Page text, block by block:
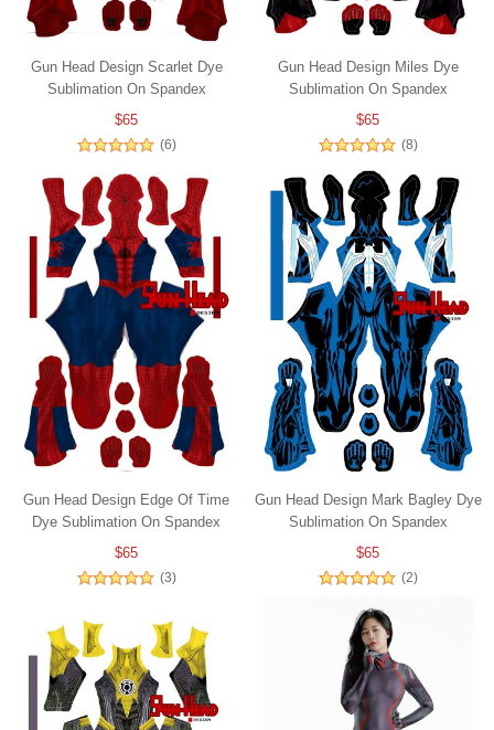
Gun Head Design Scarlet Dye
Sublimation On Spandex
$65
(6)
Gun Head Design Miles Dye
Sublimation On Spandex
$65
(8)
Gun Head Design Edge Of Time
Dye Sublimation On Spandex
$65
(3)
Gun Head Design Mark Bagley Dye
Sublimation On Spandex
$65
(2)